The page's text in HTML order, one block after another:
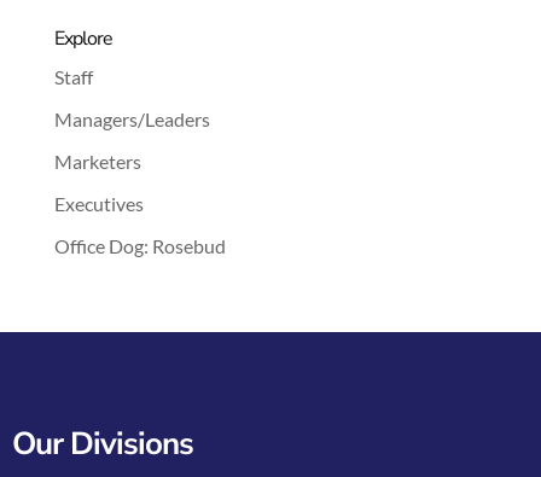
Explore
Staff
Managers/Leaders
Marketers
Executives
Office Dog: Rosebud
Our Divisions